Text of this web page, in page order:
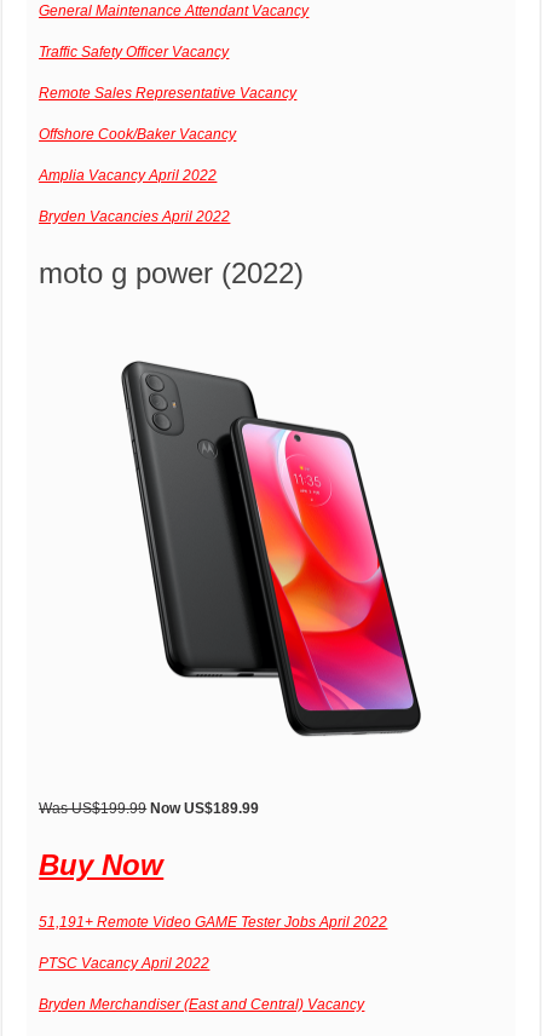
General Maintenance Attendant Vacancy
Traffic Safety Officer Vacancy
Remote Sales Representative Vacancy
Offshore Cook/Baker Vacancy
Amplia Vacancy April 2022
Bryden Vacancies April 2022
moto g power (2022)
Was US$199.99Now US$189.99
Buy Now
51,191+ Remote Video GAME Tester Jobs April 2022
PTSC Vacancy April 2022
Bryden Merchandiser (East and Central) Vacancy